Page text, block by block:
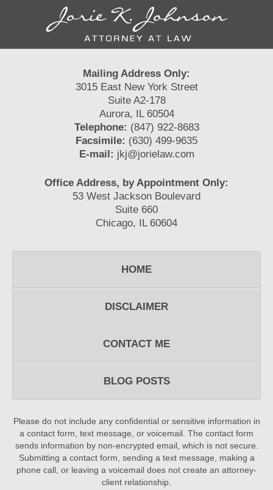
Contact
Information
Mailing Address Only:
3015 East New York Street
Suite A2-178
Aurora, IL 60504
Telephone: (847) 922-8683
Facsimile: (630) 499-9635
E-mail: jkj@jorielaw.com
Office Address, by Appointment Only:
53 West Jackson Boulevard
Suite 660
Chicago, IL 60604
HOME
DISCLAIMER
CONTACT ME
BLOG POSTS
Please do not include any confidential or sensitive information in
a contact form, text message, or voicemail. The contact form
sends information by non-encrypted email, which is not secure.
Submitting a contact form, sending a text message, making a
phone call, or leaving a voicemail does not create an attorney-
client relationship.